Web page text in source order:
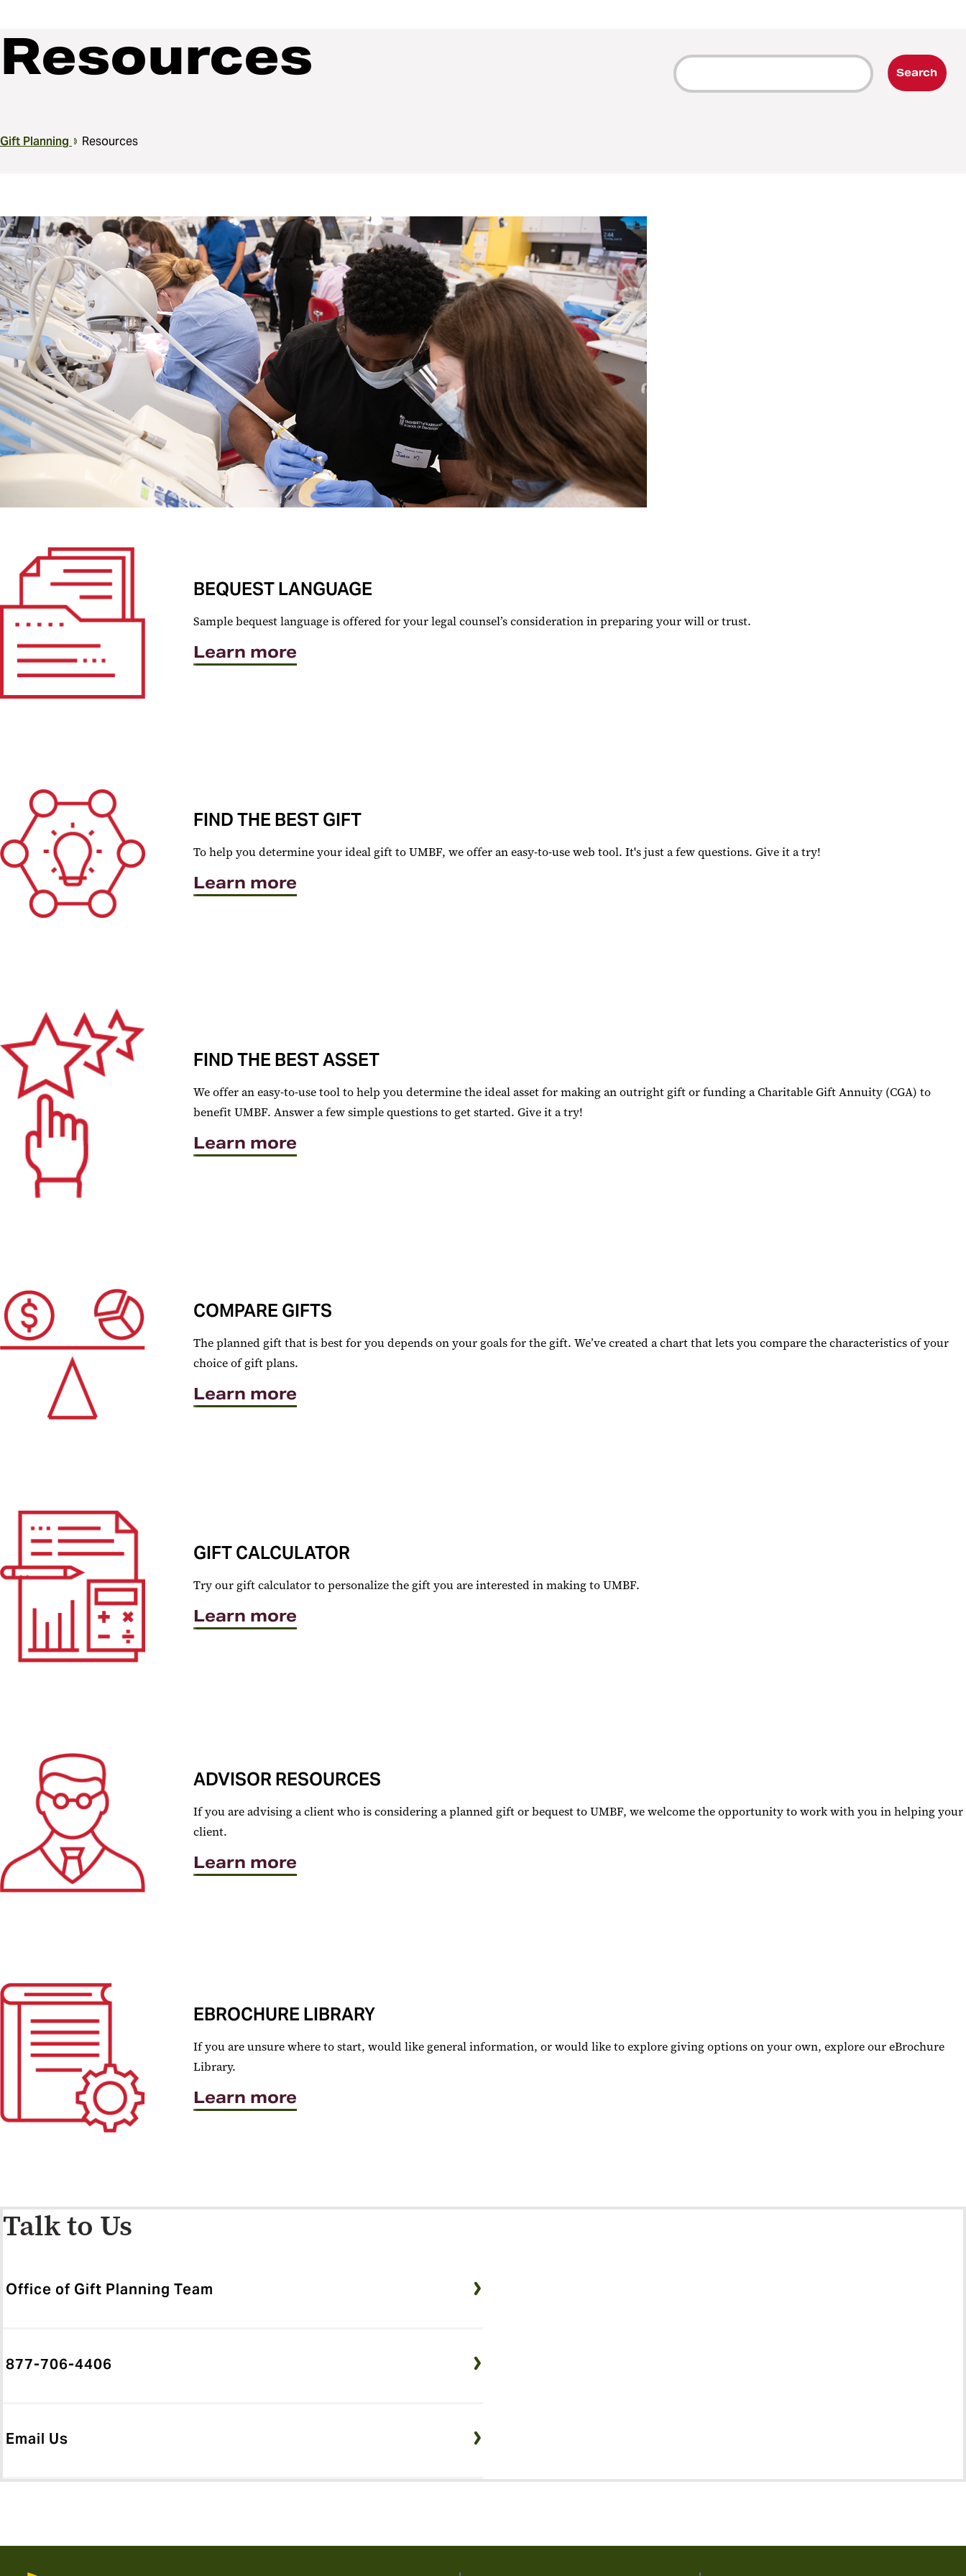
Resources
Breadcrumb
Gift Planning Resources
Search
BEQUEST LANGUAGE
Sample bequest language is offered for your legal counsel’s consideration in preparing your will or trust.
Learn more
FIND THE BEST GIFT
To help you determine your ideal gift to UMBF, we offer an easy-to-use web tool. It's just a few questions. Give it a try!
Learn more
FIND THE BEST ASSET
We offer an easy-to-use tool to help you determine the ideal asset for making an outright gift or funding a Charitable Gift Annuity (CGA) to
benefit UMBF. Answer a few simple questions to get started. Give it a try!
Learn more
COMPARE GIFTS
The planned gift that is best for you depends on your goals for the gift. We’ve created a chart that lets you compare the characteristics of your
choice of gift plans.
Learn more
GIFT CALCULATOR
Try our gift calculator to personalize the gift you are interested in making to UMBF.
Learn more
ADVISOR RESOURCES
If you are advising a client who is considering a planned gift or bequest to UMBF, we welcome the opportunity to work with you in helping your
client.
Learn more
EBROCHURE LIBRARY
If you are unsure where to start, would like general information, or would like to explore giving options on your own, explore our eBrochure
Library.
Learn more
Talk to Us
Office of Gift Planning Team
877-706-4406
Email Us